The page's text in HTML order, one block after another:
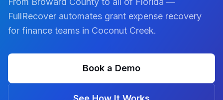
FullRecover automates grant expense recovery
for finance teams in Coconut Creek.
Book a Demo